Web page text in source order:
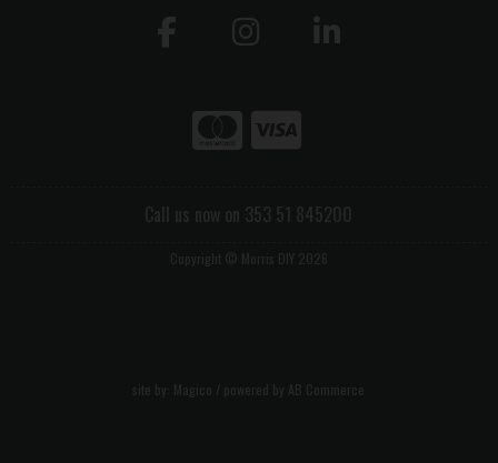
Call us now on 353 51 845200
Copyright © Morris DIY 2026
site by: Magico / powered by AB Commerce